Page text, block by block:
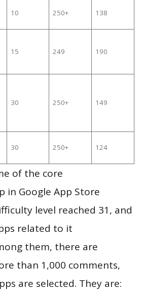
10 250+ 138
15 249 190
30 250+ 149
30 250+ 124
of the core
in Google App Store
level reached 31, and
related to it
them, there are
than 1,000 comments,
are selected. They are: